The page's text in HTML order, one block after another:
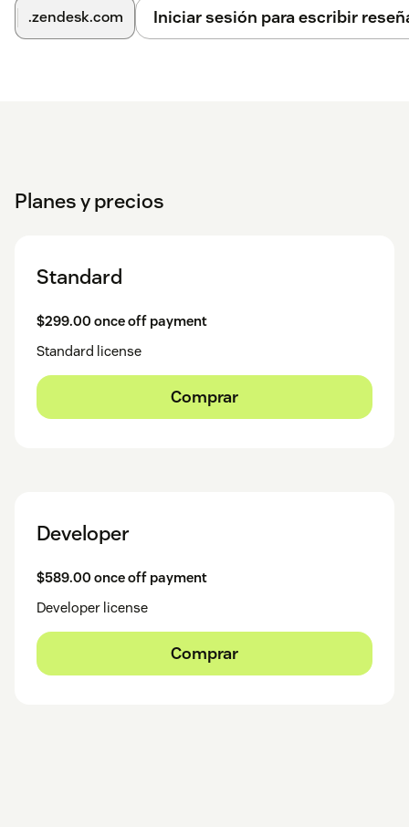
.zendesk.com Iniciar sesión para escribir
Planes y precios
Standard
$299.00 once off payment
Standard license
Comprar
Developer
$589.00 once off payment
Developer license
Comprar